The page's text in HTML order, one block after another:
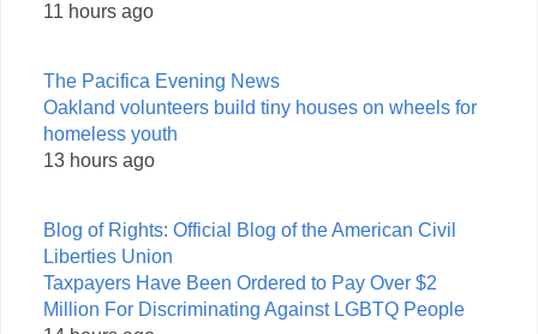
11 hours ago
The Pacifica Evening News
Oakland volunteers build tiny houses on wheels for
homeless youth
13 hours ago
Blog of Rights: Official Blog of the American Civil
Liberties Union
Taxpayers Have Been Ordered to Pay Over $2
Million For Discriminating Against LGBTQ People